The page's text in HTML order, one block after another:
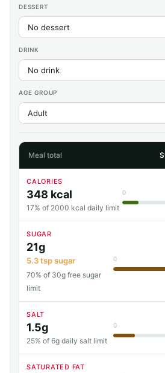
DESSERT
DRINK
AGE GROUP
Meal total
CALORIES
348 kcal
17% of 2000 kcal daily limit
0
SUGAR
21g
5.3 tsp sugar
70% of 30g free sugar
limit
0
SALT
1.5g
25% of 6g daily salt limit
0
SATURATED FAT